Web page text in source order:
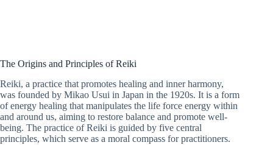
The Origins and Principles of Reiki
Reiki, a practice that promotes healing and inner harmony,
was founded by Mikao Usui in Japan in the 1920s. It is a form
of energy healing that manipulates the life force energy within
and around us, aiming to restore balance and promote well-
being. The practice of Reiki is guided by five central
principles, which serve as a moral compass for practitioners.